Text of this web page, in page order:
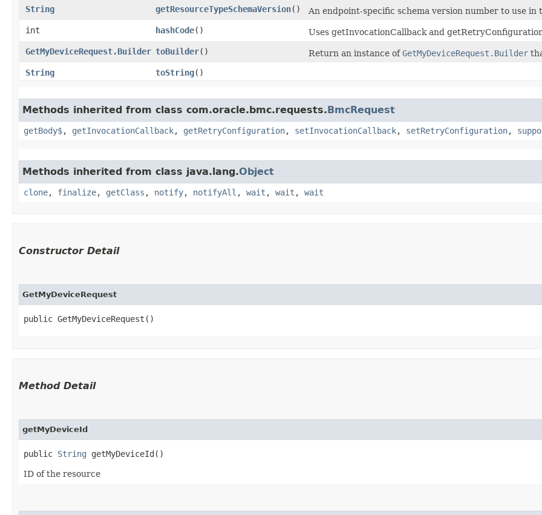
String
getResourceTypeSchemaVersion()
An endpoint-specific schema version number to use in
int
hashCode()
Uses getInvocationCallback and
GetMyDeviceRequest.Builder toBuilder() Return an instance ofGetMyDeviceRequest.Builder
String
toString()
Methods inherited from class com.oracle.bmc.requests.BmcRequest
getBody$, getInvocationCallback, getRetryConfiguration, setInvocationCallback, setRetryConfiguration,
Methods inherited from class java.lang.Object
clone, finalize, getClass , notify, notifyAll , wait , wait , wait
Constructor Detail
GetMyDeviceRequest
public GetMyDeviceRequest()
Method Detail
getMyDeviceId
public String getMyDeviceId()
ID of the resource